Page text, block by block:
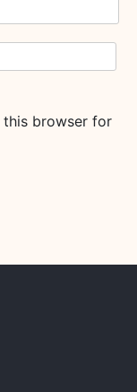
this browser for